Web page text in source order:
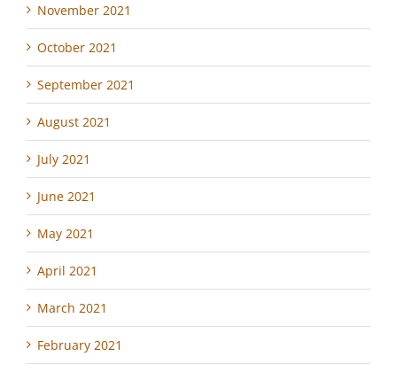
November 2021
October 2021
September 2021
August 2021
July 2021
June 2021
May 2021
April 2021
March 2021
February 2021